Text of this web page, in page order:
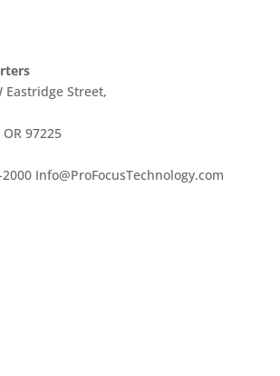
Eastridge Street,
97225
Info@ProFocusTechnology.com